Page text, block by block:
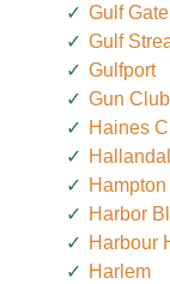
Gulf
Gulf
Gulfport
Gun
Haines
Hampton
Harbor
Harbour
Harlem